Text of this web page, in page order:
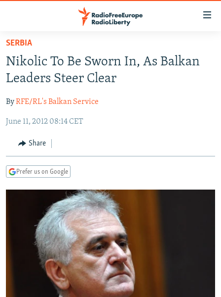
Skip
main
content
to
Navigation
Search
TO READERS IN RUSSIA
RUSSIA PROGRAMMING
CURRENT TIME
RADIO AZATLIQ
MARSHO RADIO
CENTRAL ASIA
KAZAKHSTAN
KYRGYZSTAN
TURKMENISTAN
SOUTH ASIA
AFGHANISTAN
CAUCASUS
AZERBAIJAN
CENTRAL/SE EUROPE
BOSNIA
MOLDOVA
SERBIA
EAST EUROPE
INVESTIGATIONS
RFE/RL INVESTIGATES
SCHEMES
SYSTEMA
NEWSLETTERS
WIDER EUROPE BY RIKARD JOZWIAK
THE RUNDOWN
PODCASTS
SHARE TIPS SECURELY
BYPASS BLOCKING
SERBIA
Nikolic To Be Sworn In, As Balkan
Leaders Steer Clear
ByRFE/RL's Balkan Service
June 11, 2012 08:14 CET
Share
Prefer us on Google